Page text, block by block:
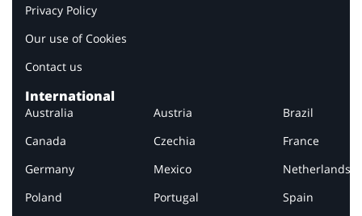
Privacy Policy
Our use of Cookies
Contact us
International
Australia Austria
Brazil
Canada
Czechia
France
Germany
Mexico
Netherlands
Poland
Portugal
Spain